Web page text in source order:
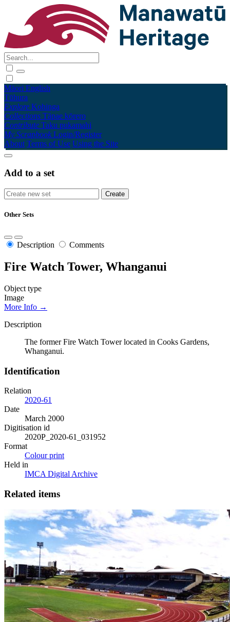
Māori English
Tūhura
Explore Kohinga
Collections Tāpae kōrero
Contribute Taku pukamahi
My Scrapbook Login/Register
About Terms of Use Using the Site
Add to a set
Other Sets
Description Comments
Fire Watch Tower, Whanganui
Object type
Image
More Info →
Description
The former Fire Watch Tower located in Cooks Gardens,
Whanganui.
Identification
Relation
2020-61
Date
March 2000
Digitisation id
2020P_2020-61_031952
Format
Colour print
Held in
IMCA Digital Archive
Related items